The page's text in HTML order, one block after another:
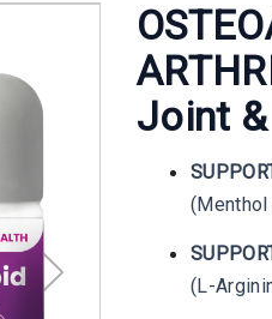
Become
Joint
(Menthol
(L-